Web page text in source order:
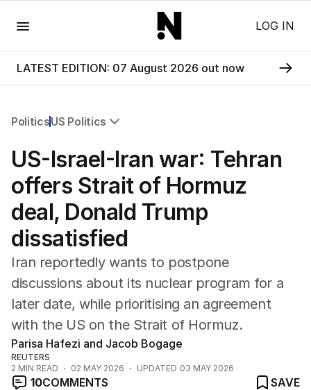
LOG IN
LATEST EDITION: 07 August 2026 out now
PoliticsUS Politics
Federal Election 2025
Australia
US Politics
World
US-Israel-Iran war: Tehran
offers Strait of Hormuz
deal, Donald Trump
dissatisfied
Iran reportedly wants to postpone
discussions about its nuclear program for a
later date, while prioritising an agreement
with the US on the Strait of Hormuz.
Parisa Hafezi and Jacob Bogage
REUTERS
2 MIN READ 02 MAY 2026 UPDATED 03 MAY 2026
10COMMENTS
SAVE